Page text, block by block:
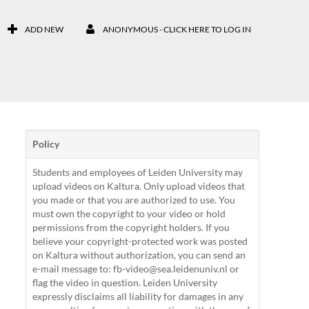
ADD NEW ANONYMOUS - CLICK HERE TO LOG IN
Policy
Students and employees of Leiden University may
upload videos on Kaltura. Only upload videos that
you made or that you are authorized to use. You
must own the copyright to your video or hold
permissions from the copyright holders. If you
believe your copyright-protected work was posted
on Kaltura without authorization, you can send an
e-mail message to: fb-video@sea.leidenuniv.nl or
flag the video in question. Leiden University
expressly disclaims all liability for damages in any